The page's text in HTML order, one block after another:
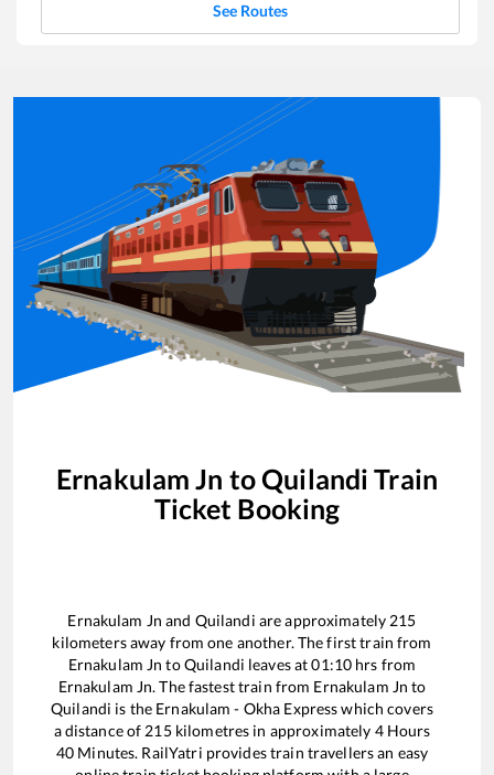
See Routes
Ernakulam Jn toQuilandi Train
Ticket Booking
Ernakulam Jn and Quilandi are approximately 215
kilometers away from one another. The first train from
Ernakulam Jn toQuilandi leaves at01:10 hrs from
Ernakulam Jn. The fastest train from Ernakulam Jn to
Quilandi is the Ernakulam - Okha Expresswhich covers
a distance of 215kilometres in approximately 4Hours
40 Minutes. RailYatri provides train travellers an easy